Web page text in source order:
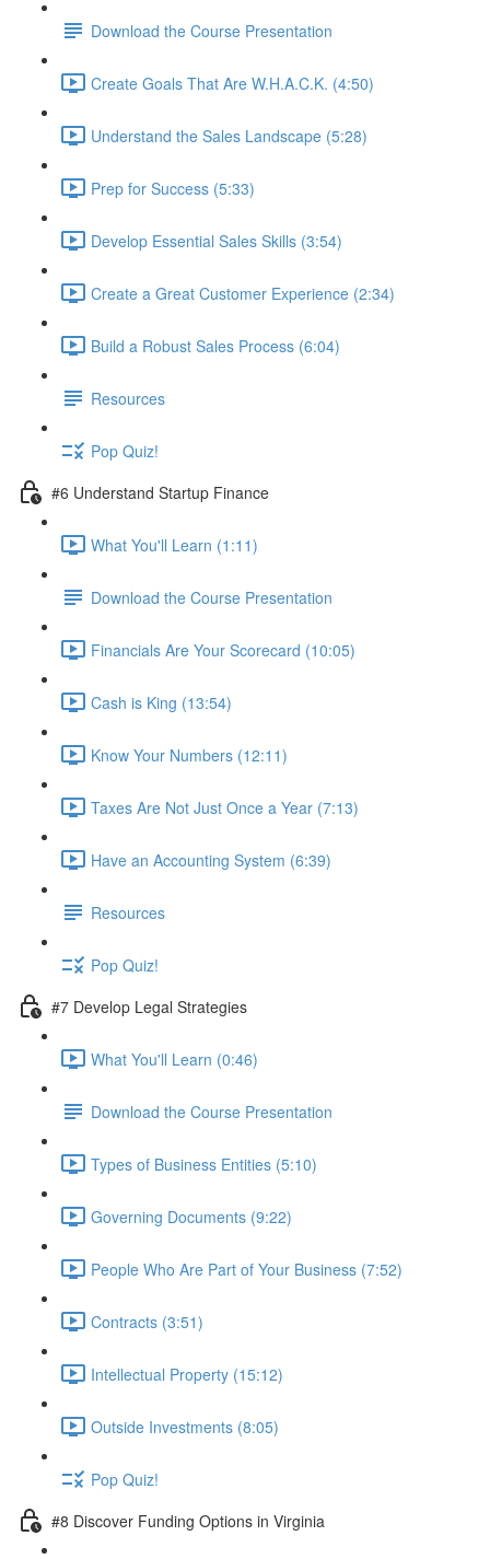
Download the Course Presentation
Create Goals That Are W.H.A.C.K. (4:50)
Understand the Sales Landscape (5:28)
Prep for Success (5:33)
Develop Essential Sales Skills (3:54)
Create a Great Customer Experience (2:34)
Build a Robust Sales Process (6:04)
Resources
Pop Quiz!
#6 Understand Startup Finance
What You'll Learn (1:11)
Download the Course Presentation
Financials Are Your Scorecard (10:05)
Cash is King (13:54)
Know Your Numbers (12:11)
Taxes Are Not Just Once a Year (7:13)
Have an Accounting System (6:39)
Resources
Pop Quiz!
#7 Develop Legal Strategies
What You'll Learn (0:46)
Download the Course Presentation
Types of Business Entities (5:10)
Governing Documents (9:22)
People Who Are Part of Your Business (7:52)
Contracts (3:51)
Intellectual Property (15:12)
Outside Investments (8:05)
Pop Quiz!
#8 Discover Funding Options in Virginia